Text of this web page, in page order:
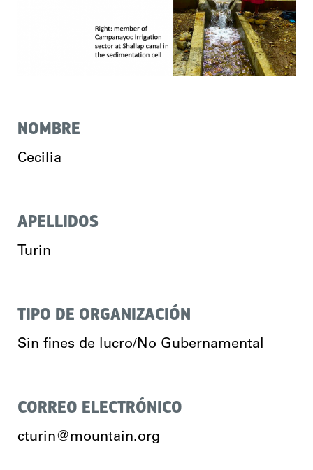
NOMBRE
Cecilia
APELLIDOS
Turin
TIPO DE ORGANIZACIÓN
Sin fines de lucro/No Gubernamental
CORREO ELECTRÓNICO
cturin@mountain.org